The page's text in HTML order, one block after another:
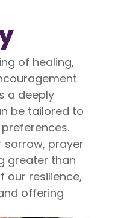
of healing,
a deeply
be tailored to
sorrow, prayer
greater than
our resilience,
offering